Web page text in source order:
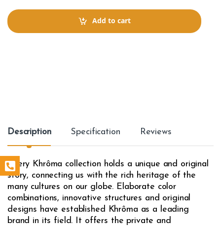
t
i
Add to cart
Description Specification Reviews
Every Khrôma collection holds a unique and original
story, connecting us with the rich heritage of the
many cultures on our globe. Elaborate color
combinations, innovative structures and original
designs have established Khrôma as a leading
brand in its field. It offers the private and